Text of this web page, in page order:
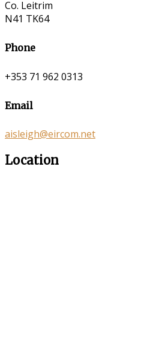
Co. Leitrim
N41 TK64
Phone
+353 71 962 0313
Email
aisleigh@eircom.net
Location